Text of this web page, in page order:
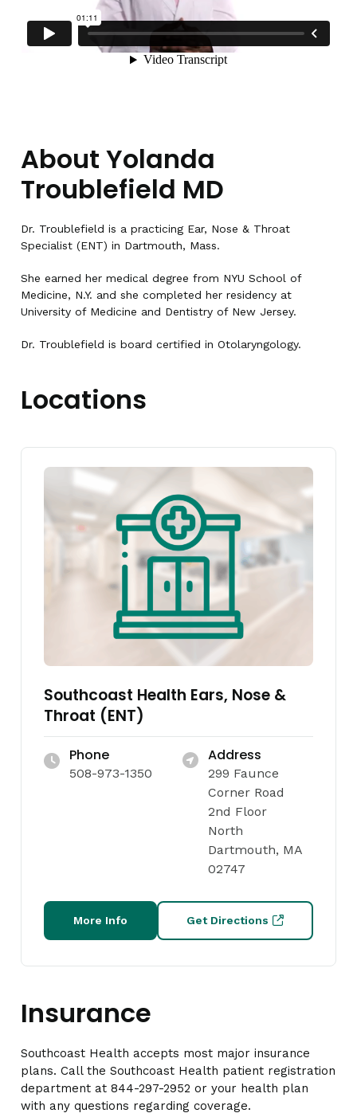
About Yolanda
Troublefield MD
Dr. Troublefield is a practicing Ear, Nose & Throat
Specialist (ENT) in Dartmouth, Mass.
She earned her medical degree from NYU School of
Medicine, N.Y. and she completed her residency at
University of Medicine and Dentistry of New Jersey.
Dr. Troublefield is board certified in Otolaryngology.
Locations
Southcoast Health Ears, Nose &
Throat (ENT)
Phone
508-973-1350
Address
299 Faunce
Corner Road
2nd Floor
North
Dartmouth, MA
02747
More Info Get Directions
Insurance
Southcoast Health accepts most major insurance
plans. Call the Southcoast Health patient registration
department at 844-297-2952 or your health plan
with any questions regarding coverage.